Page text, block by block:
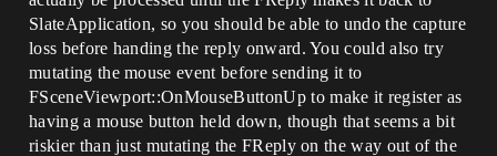
SlateApplication, so you should be able to undo the capture
loss before handing the reply onward. You could also try
mutating the mouse event before sending it to
FSceneViewport::OnMouseButtonUp to make it register as
having a mouse button held down, though that seems a bit
riskier than just mutating the FReply on the way out of the